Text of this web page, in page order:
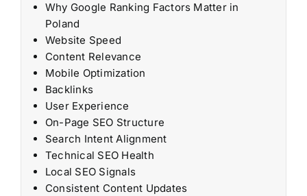
Why Google Ranking Factors Matter in
Poland
Website Speed
Content Relevance
Mobile Optimization
Backlinks
User Experience
On-Page SEO Structure
Search Intent Alignment
Technical SEO Health
Local SEO Signals
Consistent Content Updates